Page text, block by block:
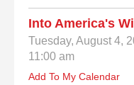
Into America's
Tuesday, August 4,
11:00 am
Add To My Calendar